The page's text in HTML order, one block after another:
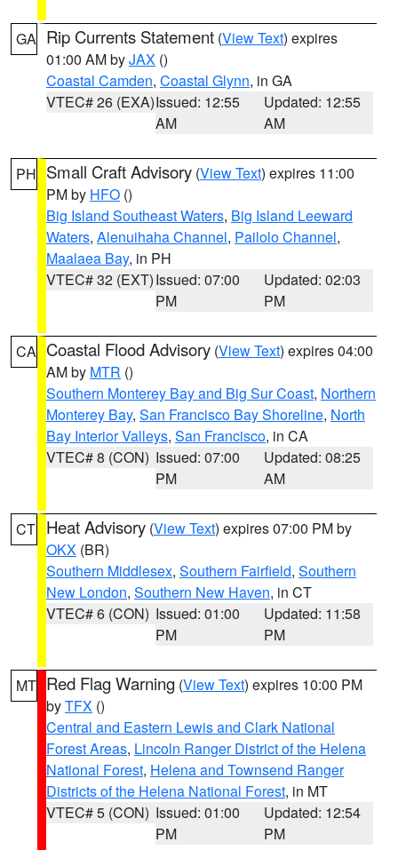
GA Rip Currents Statement (View Text) expires
01:00 AM byJAX ()
Coastal Camden, Coastal Glynn, in GA
VTEC# 26 (EXA)Issued: 12:55
AM
Updated: 12:55
AM
PH Small Craft Advisory (View Text) expires 11:00
PM by HFO ()
Big Island Southeast Waters, Big Island Leeward
Waters, Alenuihaha Channel, Pailolo Channel,
Maalaea Bay, in PH
VTEC# 32 (EXT)Issued: 07:00
PM
Updated: 02:03
PM
CA Coastal Flood Advisory (View Text) expires 04:00
AM by MTR ()
Southern Monterey Bay and Big Sur Coast, Northern
Monterey Bay, San Francisco Bay Shoreline, North
Bay Interior Valleys, San Francisco, in CA
VTEC# 8 (CON) Issued: 07:00
PM
Updated: 08:25
AM
CT Heat Advisory (View Text) expires 07:00 PM by
OKX (BR)
Southern Middlesex, Southern Fairfield, Southern
New London, Southern New Haven, in CT
VTEC# 6 (CON) Issued: 01:00
PM
Updated: 11:58
PM
MT Red Flag Warning (View Text) expires 10:00 PM
byTFX ()
Central and Eastern Lewis and Clark National
Forest Areas, Lincoln Ranger District of the Helena
National Forest, Helena and Townsend Ranger
Districts of the Helena National Forest, in MT
VTEC# 5 (CON) Issued: 01:00
PM
Updated: 12:54
PM